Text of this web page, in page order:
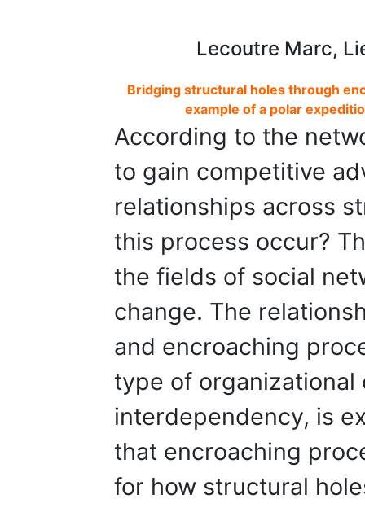
Lecoutre Marc,
Bridging structural holes through
example of a polar
According to the
to gain competitive
relationships across
this process occur?
the fields of social
change. The
and encroaching
type of
interdependency, is
that encroaching
for how structural